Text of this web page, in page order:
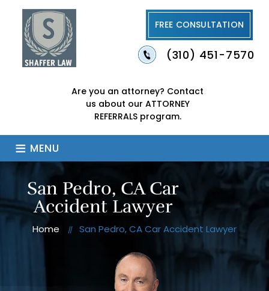
(310) 451-7570
FREE CONSULTATION
Are you an attorney? Contact
us about our ATTORNEY
REFERRALS program.
≡ MENU
San Pedro, CA Car
Accident Lawyer
Home // San Pedro, CA Car Accident Lawyer